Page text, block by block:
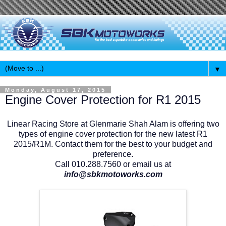
▼
Monday, August 17, 2015
Engine Cover Protection for R1 2015
Linear Racing Store at Glenmarie Shah Alam is offering two
types of engine cover protection for the new latest R1
2015/R1M. Contact them for the best to your budget and
preference.
Call 010.288.7560 or email us at
info@sbkmotoworks.com